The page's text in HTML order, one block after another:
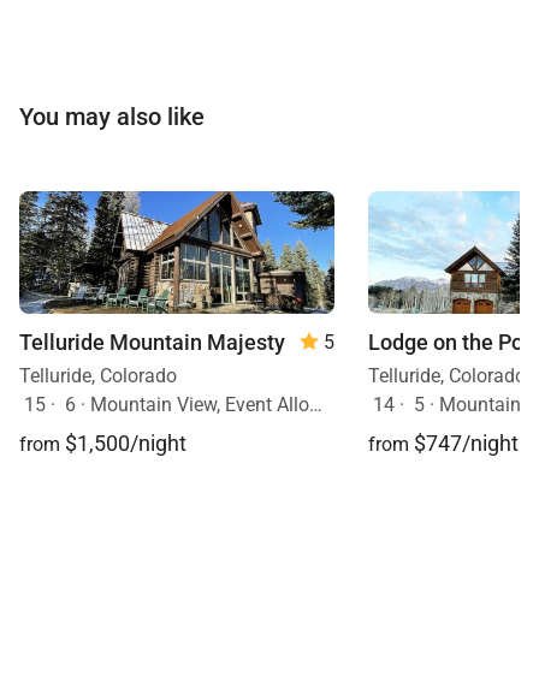
You may also like
Telluride Mountain Majesty
5
Telluride, Colorado
15 · 6 · Mountain View, Event Allowed, Ski In/Ski Out, Hot Tub, Pets Allowed
from $1,500/night
Lodge on the
Telluride, Colorado
14 · 5 · Mountain View, Event
from $747/night